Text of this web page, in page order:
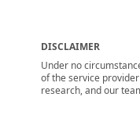
DISCLAIMER
Under no
of the service
research, and our